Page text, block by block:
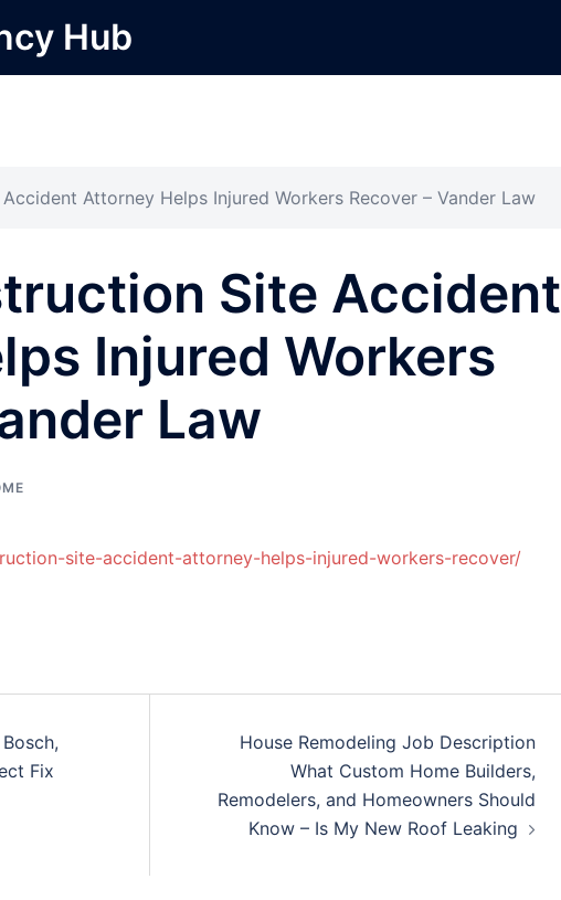
Hub
Attorney Helps Injured Workers Recover – Vander Law
Site Accident
Injured Workers
Law
site-accident-attorney-helps-injured-workers-recover/
Fix
House Remodeling Job Description
What Custom Home Builders,
Remodelers, and Homeowners Should
Know – Is My New Roof Leaking